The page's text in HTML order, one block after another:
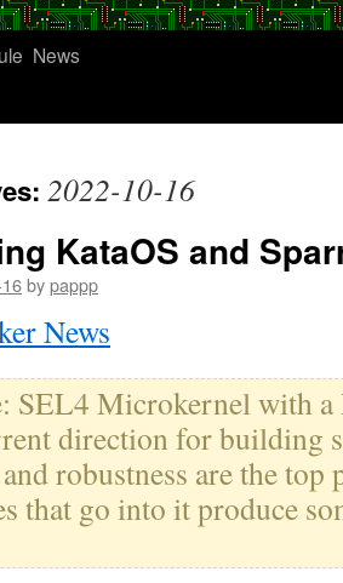
News
2022-10-16
KataOS and
bypappp
News
SEL4 Microkernel with a
direction for building
robustness are the
that go into it produce